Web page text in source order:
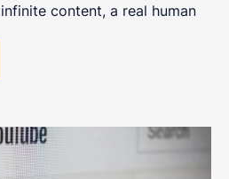
content, a real human